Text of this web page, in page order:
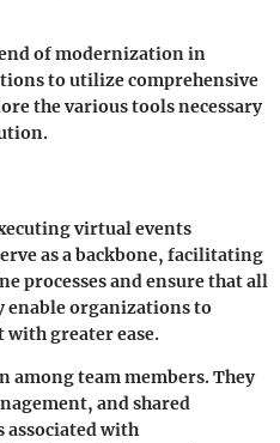
of modernization in
to utilize comprehensive
the various tools necessary
virtual events
as a backbone, facilitating
processes and ensure that all
enable organizations to
greater ease.
among team members. They
and shared
associated with